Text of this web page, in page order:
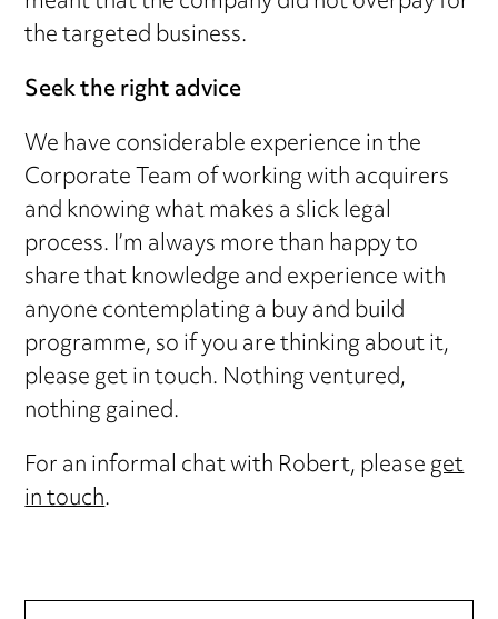
the targeted business.
Seek the right advice
We have considerable experience in the
Corporate Team of working with acquirers
and knowing what makes a slick legal
process. I’m always more than happy to
share that knowledge and experience with
anyone contemplating a buy and build
programme, so if you are thinking about it,
please get in touch. Nothing ventured,
nothing gained.
For an informal chat with Robert, pleaseget
in touch.